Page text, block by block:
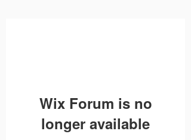
Wix Forum is no
longer available